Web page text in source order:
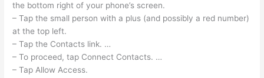
the bottom right of your phone’s screen.
– Tap the small person with a plus (and possibly a red number)
at the top left.
– Tap the Contacts link. …
– To proceed, tap Connect Contacts. …
– Tap Allow Access.